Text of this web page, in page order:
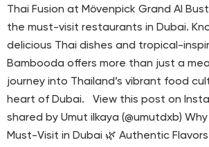
Thai Fusion at Mövenpick Grand Al
the must-visit restaurants in Dubai.
delicious Thai dishes and tropical-
Bambooda offers more than just a
journey into Thailand’s vibrant food
heart of Dubai. View this post on
shared by Umut ilkaya (@umutdxb)
Must-Visit in Dubai 🌿 Authentic